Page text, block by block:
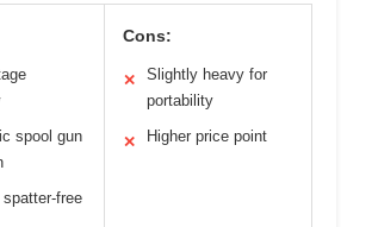
spool gun
free
Cons:
✕
Slightly heavy for
portability
✕ Higher price point